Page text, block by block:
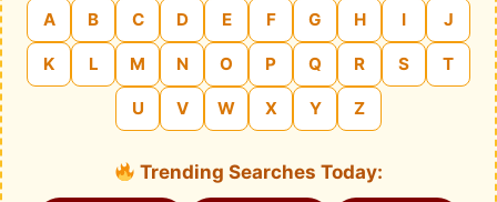
A B C D E F G H I J
K L M N O P Q R S T
U V W X Y Z
Trending Searches Today: